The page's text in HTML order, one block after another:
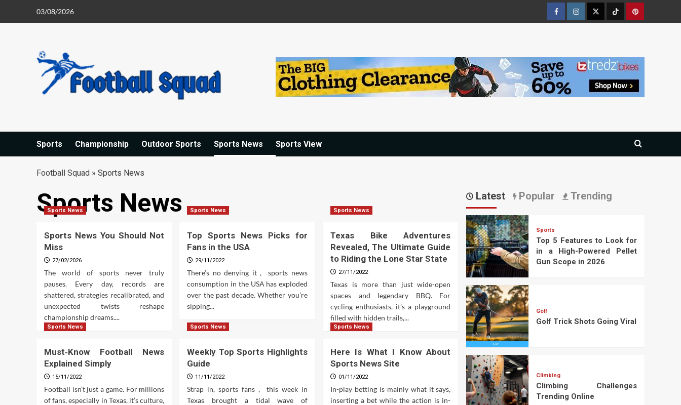
03/08/2026
FacebookInstagramTwitterTiktokPinterest
Sports Championship Outdoor Sports Sports News Sports View
Football Squad » Sports News
Sports News
Sports News
Sports News You Should Not
Miss
27/02/2026
The world of sports never truly
pauses. Every day, records are
shattered, strategies recalibrated, and
unexpected twists reshape
championship dreams....
Sports News
Top Sports News Picks for
Fans in the USA
29/11/2022
There’s no denying it , sports news
consumption in the USA has exploded
over the past decade. Whether you’re
sipping...
Sports News
Texas Bike Adventures
Revealed, The Ultimate Guide
to Riding the Lone Star State
27/11/2022
Texas is more than just wide-open
spaces and legendary BBQ. For
cycling enthusiasts, it’s a playground
filled with hidden trails,...
Sports News
Must‑Know Football News
Explained Simply
15/11/2022
Football isn’t just a game. For millions
of fans, especially in Texas, it’s culture,
Sports News
Weekly Top Sports Highlights
Guide
11/11/2022
Strap in, sports fans , this week in
Texas brought a tidal wave of
Sports News
Here Is What I Know About
Sports News Site
01/11/2022
In-play betting is mainly what it says,
inserting a bet while the action is in-
Latest Popular Trending
Sports
Top 5 Features to Look for
in a High-Powered Pellet
Gun Scope in 2026
Golf
Golf Trick Shots Going Viral
Climbing
Climbing Challenges
Trending Online